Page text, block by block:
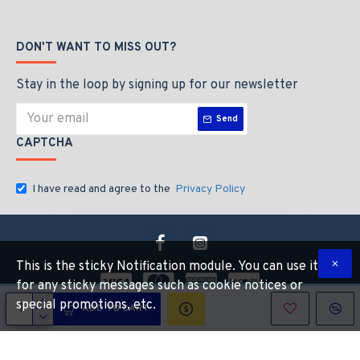
ADD TO CART
DON'T WANT TO MISS OUT?
Stay in the loop by signing up for our newsletter
Send
CAPTCHA
I have read and agree to the Privacy Policy
Copyright © 2026, Industrial Hardware Suuply, All Rights Reserved
This is the sticky Notification module. You can use it
for any sticky messages such as cookie notices or
special promotions, etc.